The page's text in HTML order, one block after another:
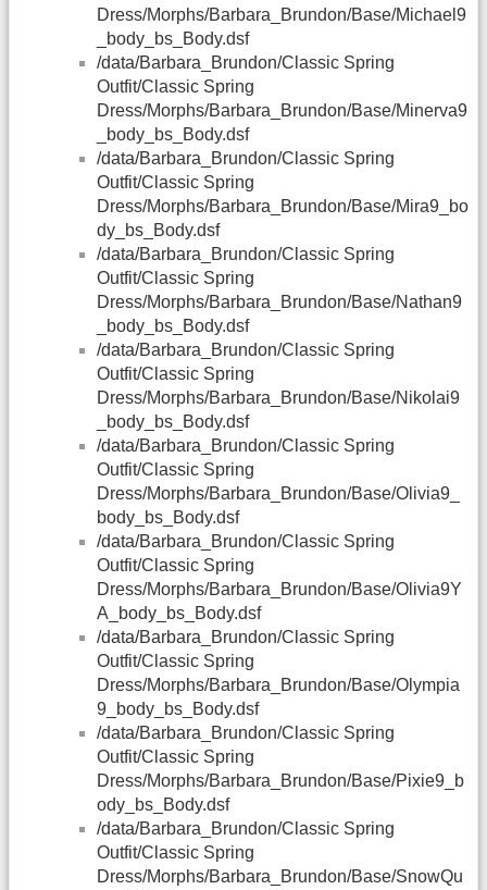
Dress/Morphs/Barbara_Brundon/Base/Michael9
_body_bs_Body.dsf
/data/Barbara_Brundon/Classic Spring
Outfit/Classic Spring
Dress/Morphs/Barbara_Brundon/Base/Minerva9
_body_bs_Body.dsf
/data/Barbara_Brundon/Classic Spring
Outfit/Classic Spring
Dress/Morphs/Barbara_Brundon/Base/Mira9_bo
dy_bs_Body.dsf
/data/Barbara_Brundon/Classic Spring
Outfit/Classic Spring
Dress/Morphs/Barbara_Brundon/Base/Nathan9
_body_bs_Body.dsf
/data/Barbara_Brundon/Classic Spring
Outfit/Classic Spring
Dress/Morphs/Barbara_Brundon/Base/Nikolai9
_body_bs_Body.dsf
/data/Barbara_Brundon/Classic Spring
Outfit/Classic Spring
Dress/Morphs/Barbara_Brundon/Base/Olivia9_
body_bs_Body.dsf
/data/Barbara_Brundon/Classic Spring
Outfit/Classic Spring
Dress/Morphs/Barbara_Brundon/Base/Olivia9Y
A_body_bs_Body.dsf
/data/Barbara_Brundon/Classic Spring
Outfit/Classic Spring
Dress/Morphs/Barbara_Brundon/Base/Olympia
9_body_bs_Body.dsf
/data/Barbara_Brundon/Classic Spring
Outfit/Classic Spring
Dress/Morphs/Barbara_Brundon/Base/Pixie9_b
ody_bs_Body.dsf
/data/Barbara_Brundon/Classic Spring
Outfit/Classic Spring
Dress/Morphs/Barbara_Brundon/Base/SnowQu